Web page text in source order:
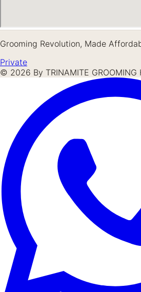
Grooming Revolution, Made
Private
© 2026 By TRINAMITE GROOMING